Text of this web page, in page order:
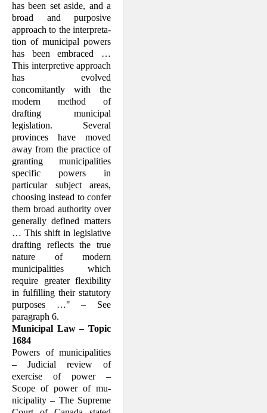
has been set aside, and a
broad and purposive
approach to the interpreta­
tion of municipal powers
has been em­braced …
This interpretive approach
has evolved
concomitantly with the
modern method of
drafting municipal
legislation. Several
provinces have moved
away from the practice of
granting municipalities
specific powers in
particular subject areas,
choosing instead to confer
them broad au­thority over
generally defined matters
… This shift in legislative
drafting reflects the true
nature of modern
municipalities which
require greater flexibility
in fulfilling their statutory
purposes …" – See
paragraph 6.
Municipal Law – Topic
1684
Powers of municipalities
– Judicial review of
exercise of power –
Scope of power of mu­
nicipality – The Supreme